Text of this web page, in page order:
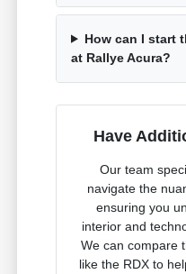
How can I start
at Rallye Acura?
Have
Our team
navigate the
ensuring you
interior and
We can compare
like the RDX to